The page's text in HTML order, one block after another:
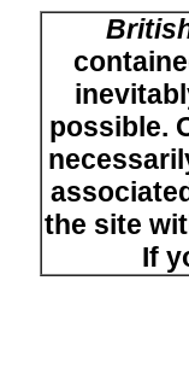
possible.
the site
If